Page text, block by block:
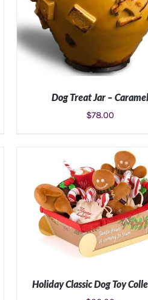
ADD TO CART
Dog Treat Jar –
$78.00
Holiday Classic Dog Toy